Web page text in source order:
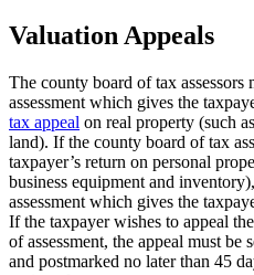
Valuation Appeals
The county board of tax assessors
assessment which gives the
tax appeal on real property (such
land). If the county board of tax
taxpayer’s return on personal
business equipment and
assessment which gives the
If the taxpayer wishes to appeal
of assessment, the appeal must be
and postmarked no later than 45